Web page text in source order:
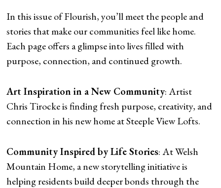
In this issue of Flourish, you’ll meet the people and
stories that make our communities feel like home.
Each page offers a glimpse into lives filled with
purpose, connection, and continued growth.
Art Inspiration in a New Community: Artist
Chris Tirocke is finding fresh purpose, creativity, and
connection in his new home at Steeple View Lofts.
Community Inspired by Life Stories: At Welsh
Mountain Home, a new storytelling initiative is
helping residents build deeper bonds through the